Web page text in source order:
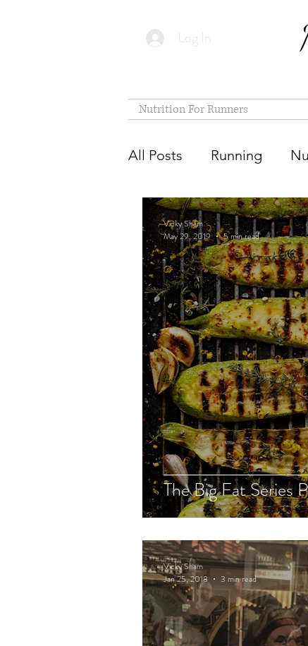
Log In
Nutrition For Runners
All Posts Running
The Big Fat Series
Vicky Sham
May 29, 2019
5 min read
Vicky Sham
Jan 25, 2018
3 min read